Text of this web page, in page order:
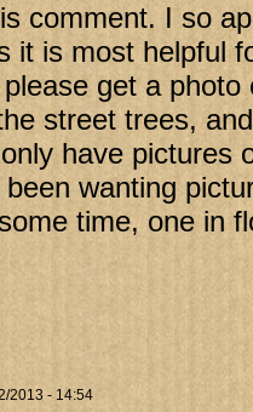
comment. I so
it is most helpful
get a photo
street trees,
have pictures
wanting
time, one in
2013 - 14:54